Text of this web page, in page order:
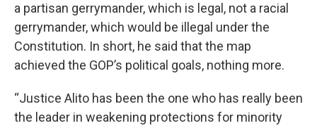
a partisan gerrymander, which is legal, not a racial
gerrymander, which would be illegal under the
Constitution. In short, he said that the map
achieved the GOP’s political goals, nothing more.
“Justice Alito has been the one who has really been
the leader in weakening protections for minority